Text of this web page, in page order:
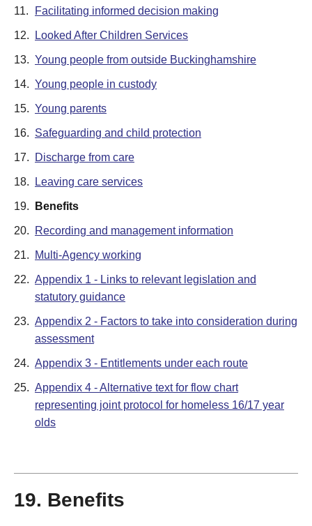
11. Facilitating informed decision making
12. Looked After Children Services
13. Young people from outside Buckinghamshire
14. Young people in custody
15. Young parents
16. Safeguarding and child protection
17. Discharge from care
18. Leaving care services
19. Benefits
20. Recording and management information
21. Multi-Agency working
22. Appendix 1 - Links to relevant legislation and
statutory guidance
23. Appendix 2 - Factors to take into consideration during
assessment
24. Appendix 3 - Entitlements under each route
25. Appendix 4 - Alternative text for flow chart
representing joint protocol for homeless 16/17 year
olds
19. Benefits